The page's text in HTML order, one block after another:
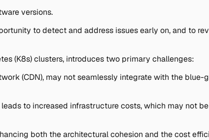
versions.
to detect and address issues early on, and to
(K8s) clusters, introduces two primary challenges:
(CDN), may not seamlessly integrate with the blue-
to increased infrastructure costs, which may not
both the architectural cohesion and the cost